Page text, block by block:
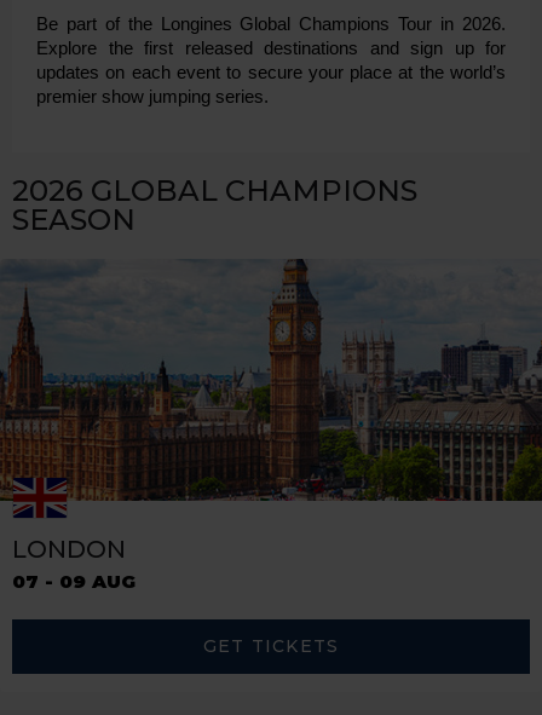
Be part of the Longines Global Champions Tour in 2026.
Explore the first released destinations and sign up for
updates on each event to secure your place at the world’s
premier show jumping series.
2026 GLOBAL CHAMPIONS
SEASON
LONDON
07 - 09 AUG
GET TICKETS